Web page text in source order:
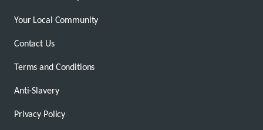
Your Local Community
Contact Us
Terms and Conditions
Anti-Slavery
Privacy Policy